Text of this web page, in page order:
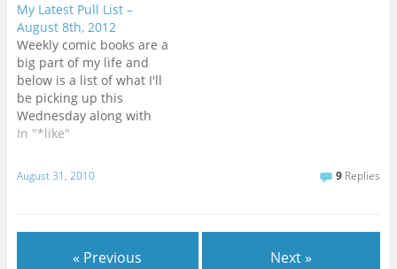
shipping. Looking forward
to seeing what’s next for
the remaining heroes of
the DCU.LAZARUS #6 -
This was my favorite new
series of…
My Latest Pull List –
August 8th, 2012
Weekly comic books are a
big part of my life and
below is a list of what I'll
be picking up this
Wednesday along with
cover artwork and
of Comixology's Pull List
app.[HTML1]A small week
around.BATMAN
In "*like"
August 31, 2010 9 Replies
« Previous Next »